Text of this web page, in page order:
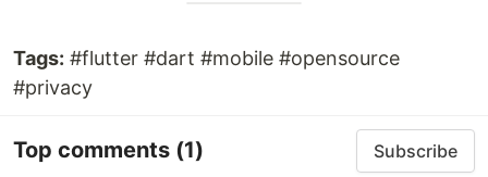
Tags: #flutter #dart #mobile #opensource
#privacy
Top comments (1) Subscribe